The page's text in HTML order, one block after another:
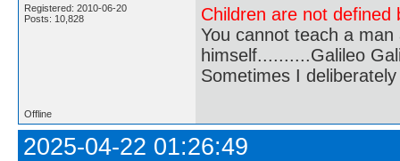
Registered: 2010-06-20
Posts: 10,828
Children are not
You cannot teach a
himself..........Galileo
Sometimes I
Offline
2025-04-22 01:26:49